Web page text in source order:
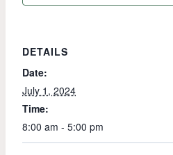
DETAILS
Date:
July 1, 2024
Time:
8:00 am - 5:00 pm